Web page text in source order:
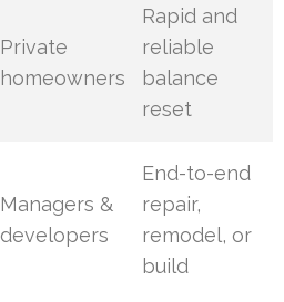
Private
homeowners
Rapid and
reliable
balance
reset
Managers &
developers
End-to-end
repair,
remodel, or
build